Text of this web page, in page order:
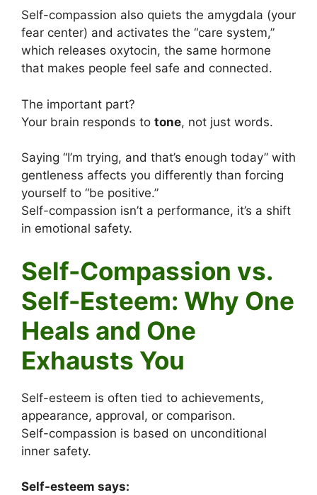
Self-compassion also quiets the amygdala (your
fear center) and activates the “care system,”
which releases oxytocin, the same hormone
that makes people feel safe and connected.
The important part?
Your brain responds to tone, not just words.
Saying “I’m trying, and that’s enough today” with
gentleness affects you differently than forcing
yourself to “be positive.”
Self-compassion isn’t a performance, it’s a shift
in emotional safety.
Self-Compassion vs.
Self-Esteem: Why One
Heals and One
Exhausts You
Self-esteem is often tied to achievements,
appearance, approval, or comparison.
Self-compassion is based on unconditional
inner safety.
Self-esteem says: